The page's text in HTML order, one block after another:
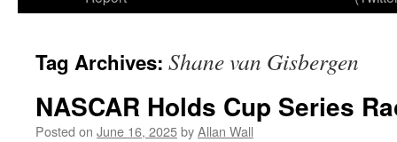
Tag Archives: Shane van Gisbergen
NASCAR Holds Cup Series
Posted on June 16, 2025byAllan Wall